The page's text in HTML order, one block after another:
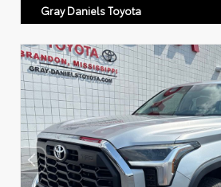
Gray Daniels Toyota